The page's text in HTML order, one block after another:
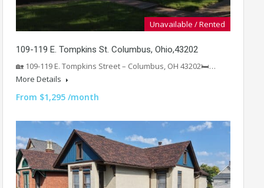
Unavailable / Rented
109-119 E. Tompkins St. Columbus, Ohio,43202
🏡 109-119 E. Tompkins Street – Columbus, OH 43202🛏️…
More Details
From $1,295 /month